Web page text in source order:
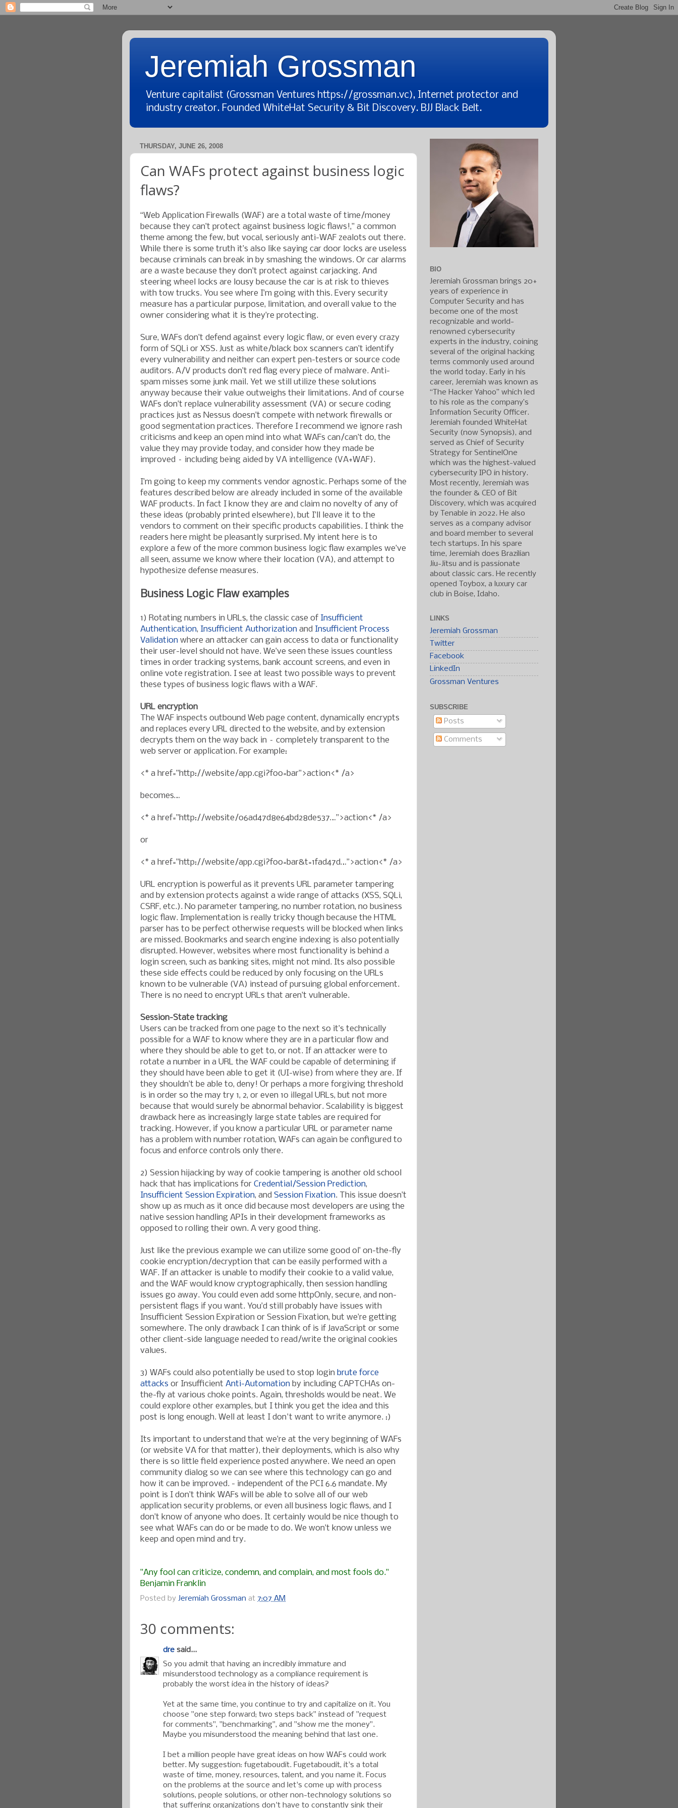
Jeremiah Grossman
Venture capitalist (Grossman Ventures https://grossman.vc), Internet protector and
industry creator. Founded WhiteHat Security & Bit Discovery. BJJ Black Belt.
THURSDAY, JUNE 26, 2008
Can WAFs protect against business logic
flaws?
“Web Application Firewalls (WAF) are a total waste of time/money
because they can’t protect against business logic flaws!,” a common
theme among the few, but vocal, seriously anti-WAF zealots out there.
While there is some truth it’s also like saying car door locks are useless
because criminals can break in by smashing the windows. Or car alarms
are a waste because they don’t protect against carjacking. And
steering wheel locks are lousy because the car is at risk to thieves
with tow trucks. You see where I’m going with this. Every security
measure has a particular purpose, limitation, and overall value to the
owner considering what it is they’re protecting.
Sure, WAFs don’t defend against every logic flaw, or even every crazy
form of SQLi or XSS. Just as white/black box scanners can’t identify
every vulnerability and neither can expert pen-testers or source code
auditors. A/V products don’t red flag every piece of malware. Anti-
spam misses some junk mail. Yet we still utilize these solutions
anyway because their value outweighs their limitations. And of course
WAFs don’t replace vulnerability assessment (VA) or secure coding
practices just as Nessus doesn’t compete with network firewalls or
good segmentation practices. Therefore I recommend we ignore rash
criticisms and keep an open mind into what WAFs can/can’t do, the
value they may provide today, and consider how they made be
improved – including being aided by VA intelligence (VA+WAF).
I’m going to keep my comments vendor agnostic. Perhaps some of the
features described below are already included in some of the available
WAF products. In fact I know they are and claim no novelty of any of
these ideas (probably printed elsewhere), but I’ll leave it to the
vendors to comment on their specific products capabilities. I think the
readers here might be pleasantly surprised. My intent here is to
explore a few of the more common business logic flaw examples we’ve
all seen, assume we know where their location (VA), and attempt to
hypothesize defense measures.
Business Logic Flaw examples
1) Rotating numbers in URLs, the classic case of Insufficient
Authentication, Insufficient Authorization and Insufficient Process
Validation where an attacker can gain access to data or functionality
their user-level should not have. We’ve seen these issues countless
times in order tracking systems, bank account screens, and even in
online vote registration. I see at least two possible ways to prevent
these types of business logic flaws with a WAF.
URL encryption
The WAF inspects outbound Web page content, dynamically encrypts
and replaces every URL directed to the website, and by extension
decrypts them on the way back in – completely transparent to the
web server or application. For example:
<* a href=”http://website/app.cgi?foo=bar”>action<* /a>
becomes…
<* a href=”http://website/06ad47d8e64bd28de537…”>action<* /a>
or
<* a href=”http://website/app.cgi?foo=bar&t=1fad47d…”>action<* /a>
URL encryption is powerful as it prevents URL parameter tampering
and by extension protects against a wide range of attacks (XSS, SQLi,
CSRF, etc.). No parameter tampering, no number rotation, no business
logic flaw. Implementation is really tricky though because the HTML
parser has to be perfect otherwise requests will be blocked when links
are missed. Bookmarks and search engine indexing is also potentially
disrupted. However, websites where most functionality is behind a
login screen, such as banking sites, might not mind. Its also possible
these side effects could be reduced by only focusing on the URLs
known to be vulnerable (VA) instead of pursuing global enforcement.
There is no need to encrypt URLs that aren’t vulnerable.
Session-State tracking
Users can be tracked from one page to the next so it’s technically
possible for a WAF to know where they are in a particular flow and
where they should be able to get to, or not. If an attacker were to
rotate a number in a URL the WAF could be capable of determining if
they should have been able to get it (UI-wise) from where they are. If
they shouldn’t be able to, deny! Or perhaps a more forgiving threshold
is in order so the may try 1, 2, or even 10 illegal URLs, but not more
because that would surely be abnormal behavior. Scalability is biggest
drawback here as increasingly large state tables are required for
tracking. However, if you know a particular URL or parameter name
has a problem with number rotation, WAFs can again be configured to
focus and enforce controls only there.
2) Session hijacking by way of cookie tampering is another old school
hack that has implications for Credential/Session Prediction,
Insufficient Session Expiration, and Session Fixation. This issue doesn’t
show up as much as it once did because most developers are using the
native session handling APIs in their development frameworks as
opposed to rolling their own. A very good thing.
Just like the previous example we can utilize some good ol’ on-the-fly
cookie encryption/decryption that can be easily performed with a
WAF. If an attacker is unable to modify their cookie to a valid value,
and the WAF would know cryptographically, then session handling
issues go away. You could even add some httpOnly, secure, and non-
persistent flags if you want. You’d still probably have issues with
Insufficient Session Expiration or Session Fixation, but we’re getting
somewhere. The only drawback I can think of is if JavaScript or some
other client-side language needed to read/write the original cookies
values.
3) WAFs could also potentially be used to stop login brute force
attacks or Insufficient Anti-Automation by including CAPTCHAs on-
the-fly at various choke points. Again, thresholds would be neat. We
could explore other examples, but I think you get the idea and this
post is long enough. Well at least I don't want to write anymore. :)
Its important to understand that we’re at the very beginning of WAFs
(or website VA for that matter), their deployments, which is also why
there is so little field experience posted anywhere. We need an open
community dialog so we can see where this technology can go and
how it can be improved. - independent of the PCI 6.6 mandate. My
point is I don’t think WAFs will be able to solve all of our web
application security problems, or even all business logic flaws, and I
don’t know of anyone who does. It certainly would be nice though to
see what WAFs can do or be made to do. We won’t know unless we
keep and open mind and try.
"Any fool can criticize, condemn, and complain, and most fools do."
Benjamin Franklin
Posted by Jeremiah Grossman at 7:07 AM
30 comments:
dre said...
So you admit that having an incredibly immature and
misunderstood technology as a compliance requirement is
probably the worst idea in the history of ideas?
Yet at the same time, you continue to try and capitalize on it. You
choose "one step forward; two steps back" instead of "request
for comments", "benchmarking", and "show me the money".
Maybe you misunderstood the meaning behind that last one.
I bet a million people have great ideas on how WAFs could work
better. My suggestion: fugetaboudit. Fugetaboudit, it's a total
waste of time, money, resources, talent, and you name it. Focus
on the problems at the source and let's come up with process
solutions, people solutions, or other non-technology solutions so
that suffering organizations don't have to constantly sink their
BIO
Jeremiah Grossman brings 20+
years of experience in
Computer Security and has
become one of the most
recognizable and world-
renowned cybersecurity
experts in the industry, coining
several of the original hacking
terms commonly used around
the world today. Early in his
career, Jeremiah was known as
“The Hacker Yahoo” which led
to his role as the company’s
Information Security Officer.
Jeremiah founded WhiteHat
Security (now Synopsis), and
served as Chief of Security
Strategy for SentinelOne
which was the highest-valued
cybersecurity IPO in history.
Most recently, Jeremiah was
the founder & CEO of Bit
Discovery, which was acquired
by Tenable in 2022. He also
serves as a company advisor
and board member to several
tech startups. In his spare
time, Jeremiah does Brazilian
Jiu-Jitsu and is passionate
about classic cars. He recently
opened Toybox, a luxury car
club in Boise, Idaho.
LINKS
Jeremiah Grossman
Twitter
Facebook
LinkedIn
Grossman Ventures
SUBSCRIBE
Posts
Comments